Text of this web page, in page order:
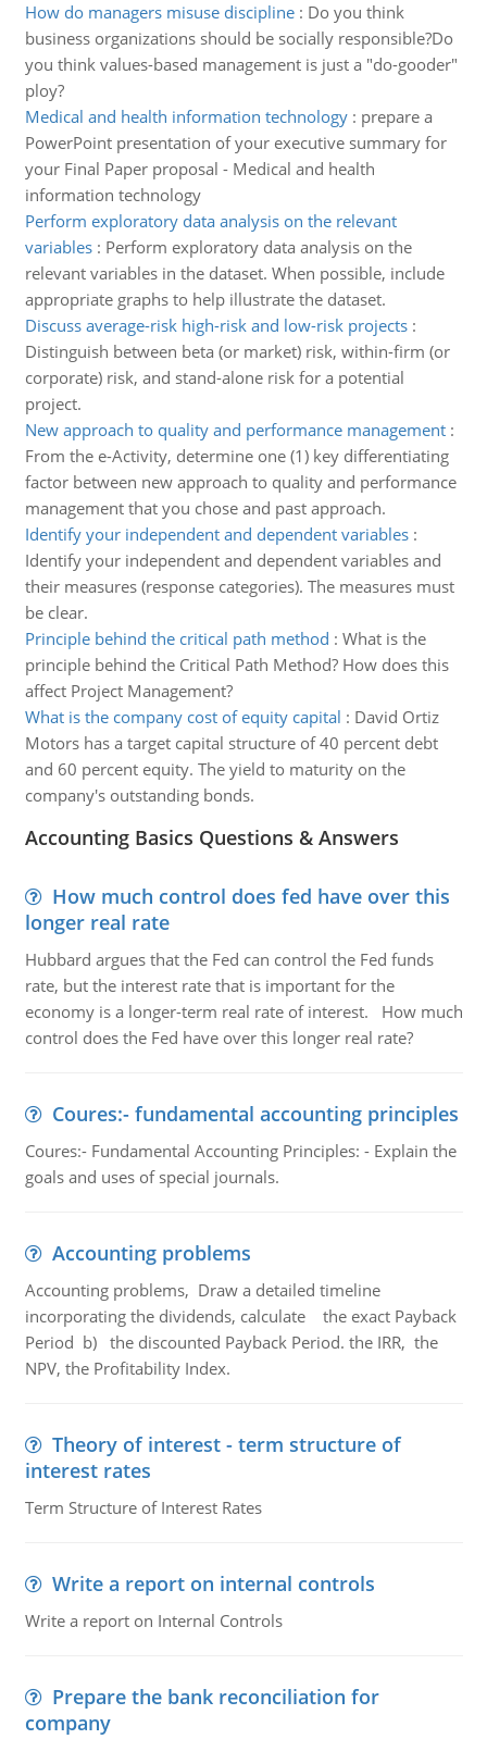
How do managers misuse discipline: Do you think
business organizations should be socially responsible?Do
you think values-based management is just a "do-gooder"
ploy?
Medical and health information technology: prepare a
PowerPoint presentation of your executive summary for
your Final Paper proposal - Medical and health
information technology
Perform exploratory data analysis on the relevant
variables: Perform exploratory data analysis on the
relevant variables in the dataset. When possible, include
appropriate graphs to help illustrate the dataset.
Discuss average-risk high-risk and low-risk projects:
Distinguish between beta (or market) risk, within-firm (or
corporate) risk, and stand-alone risk for a potential
project.
New approach to quality and performance management:
From the e-Activity, determine one (1) key differentiating
factor between new approach to quality and performance
management that you chose and past approach.
Identify your independent and dependent variables:
Identify your independent and dependent variables and
their measures (response categories). The measures must
be clear.
Principle behind the critical path method : What is the
principle behind the Critical Path Method? How does this
affect Project Management?
What is the company cost of equity capital : David Ortiz
Motors has a target capital structure of 40 percent debt
and 60 percent equity. The yield to maturity on the
company's outstanding bonds.
Accounting Basics Questions & Answers
How much control does fed have over this
longer real rate
Hubbard argues that the Fed can control the Fed funds
rate, but the interest rate that is important for the
economy is a longer-term real rate of interest. How much
control does the Fed have over this longer real rate?
Coures:- fundamental accounting principles
Coures:- Fundamental Accounting Principles: - Explain the
goals and uses of special journals.
Accounting problems
Accounting problems, Draw a detailed timeline
incorporating the dividends, calculate the exact Payback
Period b) the discounted Payback Period. the IRR, the
NPV, the Profitability Index.
Theory of interest - term structure of
interest rates
Term Structure of Interest Rates
Write a report on internal controls
Write a report on Internal Controls
Prepare the bank reconciliation for
company